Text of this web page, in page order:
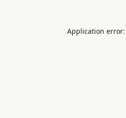
Application